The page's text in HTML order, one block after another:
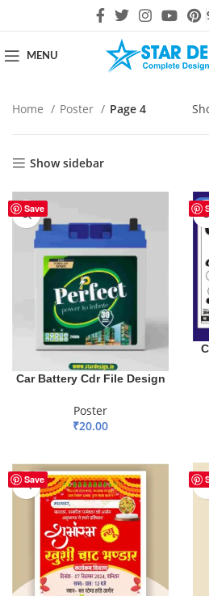
MENU
Home Poster Page 4
Show sidebar
Save
Car Battery Cdr File Design
Poster
₹20.00
-
Save